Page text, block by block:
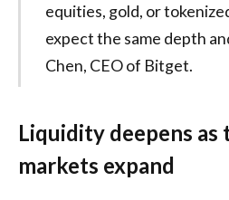
equities, gold, or
expect the same depth
Chen, CEO of Bitget.
Liquidity deepens as
markets expand